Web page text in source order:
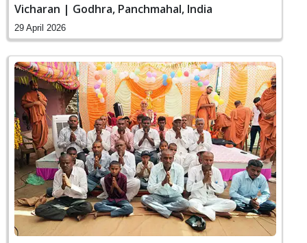
Vicharan | Godhra, Panchmahal, India
29 April 2026